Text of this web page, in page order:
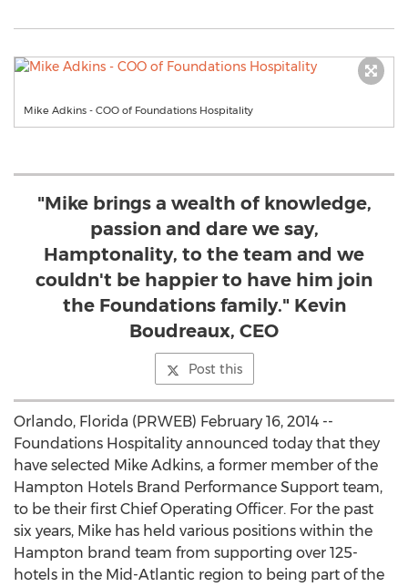
Mike Adkins - COO of Foundations Hospitality
"Mike brings a wealth of knowledge,
passion and dare we say,
Hamptonality, to the team and we
couldn't be happier to have him join
the Foundations family." Kevin
Boudreaux, CEO
Post this
Orlando, Florida (PRWEB) February 16, 2014 --
Foundations Hospitality announced today that they
have selected Mike Adkins, a former member of the
Hampton Hotels Brand Performance Support team,
to be their first Chief Operating Officer. For the past
six years, Mike has held various positions within the
Hampton brand team from supporting over 125-
hotels in the Mid-Atlantic region to being part of the